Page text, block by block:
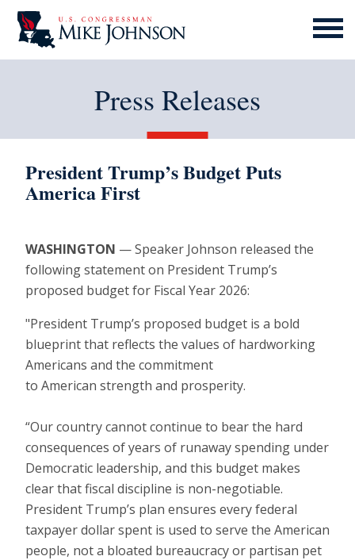
MENU
Press Releases
President Trump’s Budget Puts
America First
WASHINGTON — Speaker Johnson released the
following statement on President Trump’s
proposed budget for Fiscal Year 2026:
"President Trump’s proposed budget is a bold
blueprint that reflects the values of hardworking
Americans and the commitment
to American strength and prosperity.
“Our country cannot continue to bear the hard
consequences of years of runaway spending under
Democratic leadership, and this budget makes
clear that fiscal discipline is non-negotiable.
President Trump’s plan ensures every federal
taxpayer dollar spent is used to serve the American
people, not a bloated bureaucracy or partisan pet